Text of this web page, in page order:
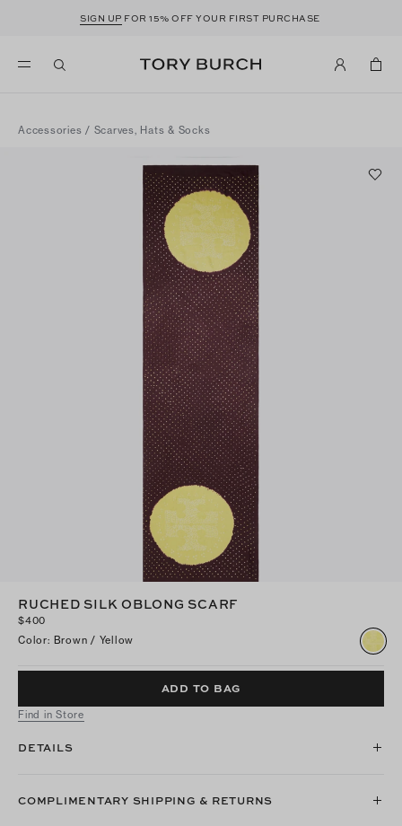
SIGN UP FOR 15% OFF YOUR FIRST PURCHASE
Accessories / Scarves, Hats & Socks
RUCHED SILK OBLONG SCARF
$400
Color: Brown / Yellow
ADD TO BAG
Find in Store
DETAILS
COMPLIMENTARY SHIPPING & RETURNS